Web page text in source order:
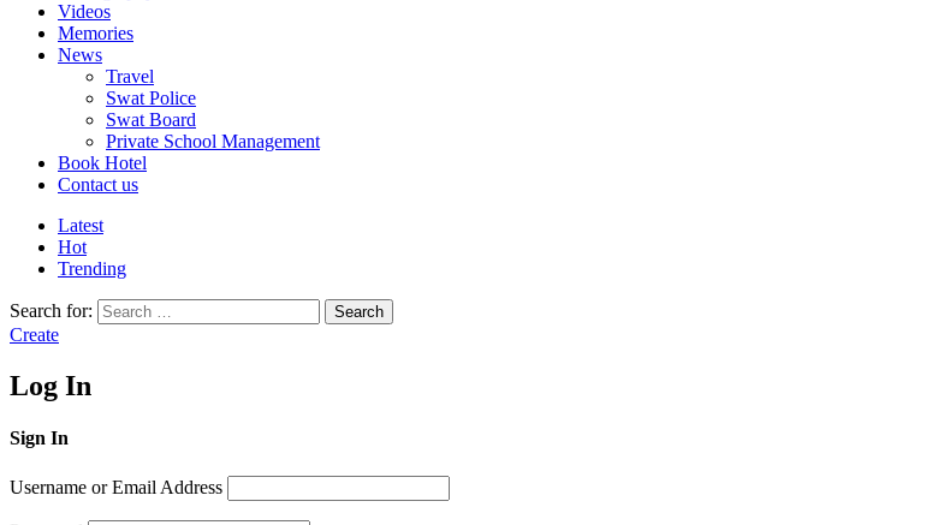
Videos
Memories
News
Travel
Swat Police
Swat Board
Private School Management
Book Hotel
Contact us
Latest
Hot
Trending
Search for: Search
Create
Log In
Sign In
Username or Email Address